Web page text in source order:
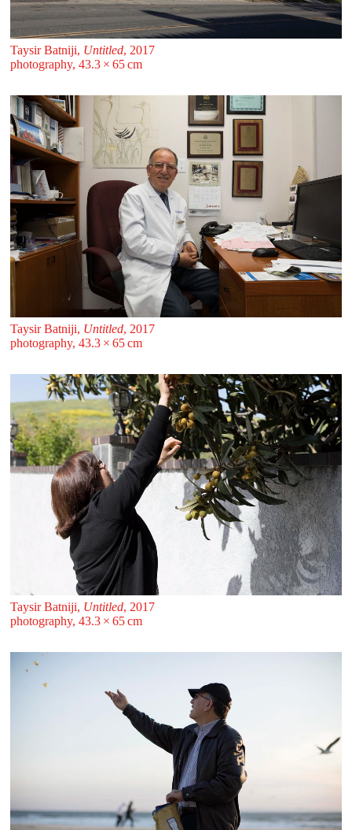
Taysir Batniji, Untitled, 2017
photography, 43.3 ⁠× ⁠65 ⁠⁠cm
Taysir Batniji, Untitled, 2017
photography, 43.3 ⁠× ⁠65 ⁠⁠cm
Taysir Batniji, Untitled, 2017
photography, 43.3 ⁠× ⁠65 ⁠⁠cm